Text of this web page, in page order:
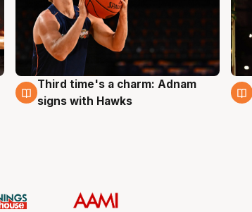
3 Aug
Third time's a charm: Adnam
signs with Hawks